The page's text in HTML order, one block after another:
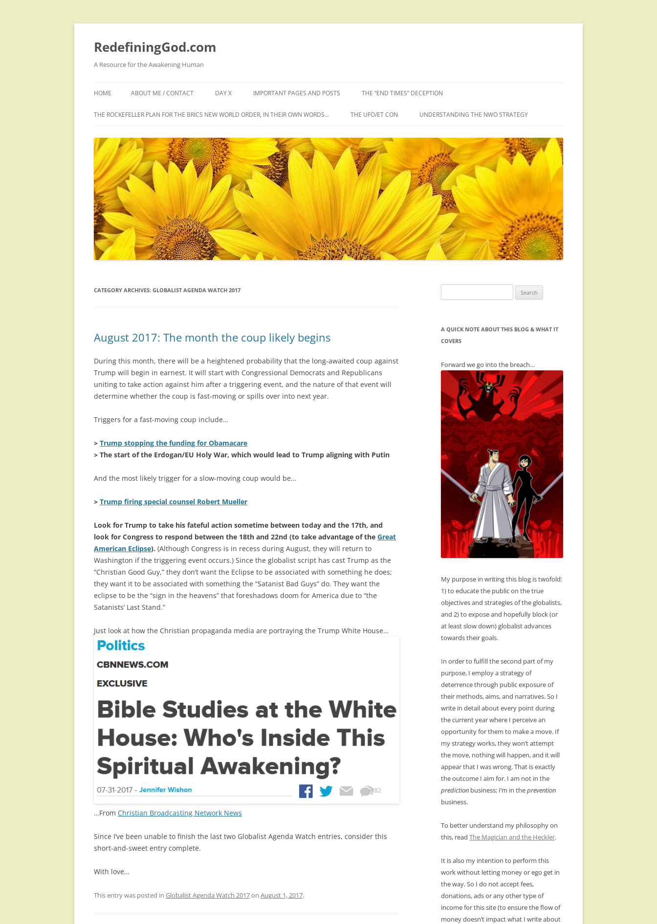
Skip
content
RedefiningGod.com
A Resource for the Awakening Human
HOME ABOUT ME / CONTACT DAY X IMPORTANT PAGES AND POSTS THE “END TIMES” DECEPTION
THE ROCKEFELLER PLAN FOR THE BRICS NEW WORLD ORDER, IN THEIR OWN WORDS… THE UFO/ET CON UNDERSTANDING THE NWO STRATEGY
CATEGORY ARCHIVES: GLOBALIST AGENDA WATCH 2017
August 2017: The month the coup likely begins
During this month, there will be a heightened probability that the long-awaited coup against
Trump will begin in earnest. It will start with Congressional Democrats and Republicans
uniting to take action against him after a triggering event, and the nature of that event will
determine whether the coup is fast-moving or spills over into next year.
Triggers for a fast-moving coup include…
> Trump stopping the funding for Obamacare
> The start of the Erdogan/EU Holy War, which would lead to Trump aligning with Putin
And the most likely trigger for a slow-moving coup would be…
> Trump firing special counsel Robert Mueller
Look for Trump to take his fateful action sometime between today and the 17th, and
look for Congress to respond between the 18th and 22nd (to take advantage of the Great
American Eclipse). (Although Congress is in recess during August, they will return to
Washington if the triggering event occurs.) Since the globalist script has cast Trump as the
“Christian Good Guy,” they don’t want the Eclipse to be associated with something he does;
they want it to be associated with something the “Satanist Bad Guys” do. They want the
eclipse to be the “sign in the heavens” that foreshadows doom for America due to “the
Satanists’ Last Stand.”
Just look at how the Christian propaganda media are portraying the Trump White House…
…From Christian Broadcasting Network News
Since I’ve been unable to finish the last two Globalist Agenda Watch entries, consider this
short-and-sweet entry complete.
With love…
This entry was posted in Globalist Agenda Watch 2017on August 1, 2017.
for:
A QUICK NOTE ABOUT THIS BLOG & WHAT IT
COVERS
Forward we go into the breach…
My purpose in writing this blog is twofold:
1) to educate the public on the true
objectives and strategies of the globalists,
and 2) to expose and hopefully block (or
at least slow down) globalist advances
towards their goals.
In order to fulfill the second part of my
purpose, I employ a strategy of
deterrence through public exposure of
their methods, aims, and narratives. So I
write in detail about every point during
the current year where I perceive an
opportunity for them to make a move. If
my strategy works, they won’t attempt
the move, nothing will happen, and it will
appear that I was wrong. That is exactly
the outcome I aim for. I am not in the
prediction business; I’m in theprevention
business.
To better understand my philosophy on
this, read The Magician and the Heckler.
It is also my intention to perform this
work without letting money or ego get in
the way. So I do not accept fees,
donations, ads or any other type of
income for this site (to ensure the flow of
money doesn’t impact what I write about